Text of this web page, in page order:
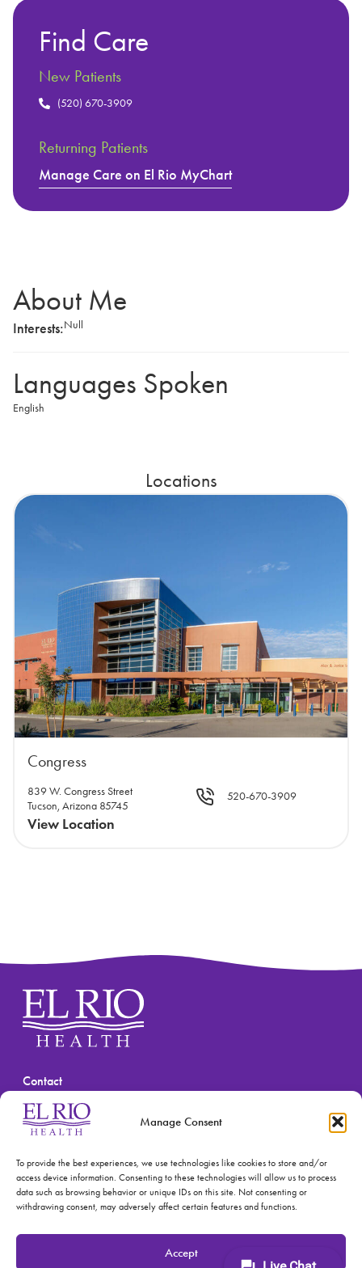
Manage Consent
To provide the best experiences, we use technologies like cookies to store and/or
access device information. Consenting to these technologies will allow us to process
data such as browsing behavior or unique IDs on this site. Not consenting or
withdrawing consent, may adversely affect certain features and functions.
Accept
Find Care
New Patients
(520) 670-3909
Returning Patients
Manage Care on El Rio MyChart
About Me
Interests:Null
Languages Spoken
English
Locations
Congress
839 W. Congress Street
Tucson, Arizona 85745
View Location
520-670-3909
Contact
(520) 670-3909
Accreditations: Patient Centered Medical Home and